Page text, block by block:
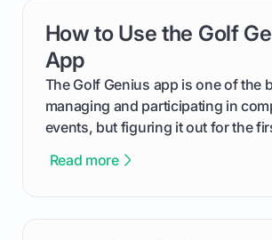
out like a pro.
How to Use the Golf
App
The Golf Genius app is one of the
managing and participating in
events, but figuring it out for the
cuts through the confusion and
Read more
card link